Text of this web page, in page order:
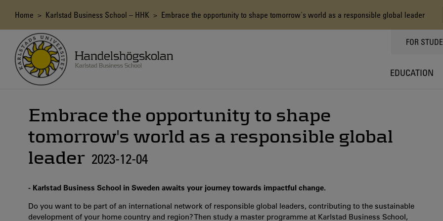
content
Breadcrumb
Home > Karlstad Business School – HHK > Embrace the opportunity to shape tomorrow's world as a responsible global leader
TOPPMENY
FOR
EDUCATION
Embrace the opportunity to shape
tomorrow's world as a responsible global
leader 2023-12-04
- Karlstad Business School in Sweden awaits your journey towards impactful change.
Do you want to be part of an international network of responsible global leaders, contributing to the sustainable
development of your home country and region?Then study a master programme at Karlstad Business School,